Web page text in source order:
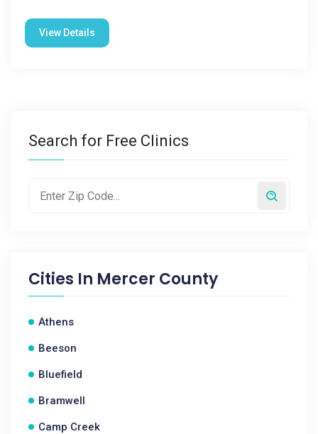
View Details
Search for Free Clinics
Cities In Mercer County
Athens
Beeson
Bluefield
Bramwell
Camp Creek